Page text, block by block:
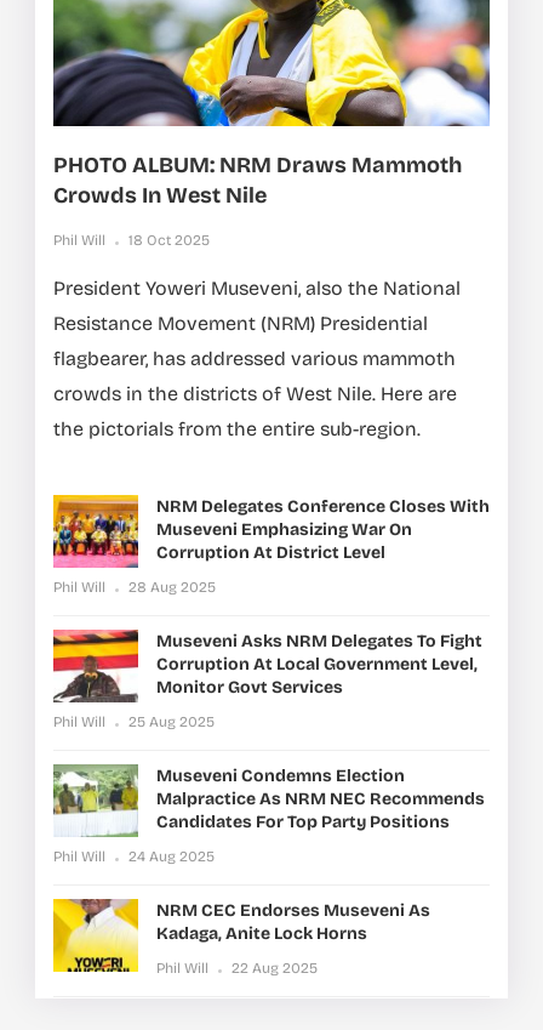
PHOTO ALBUM: NRM Draws Mammoth
Crowds In West Nile
Phil Will 18 Oct 2025
President Yoweri Museveni, also the National
Resistance Movement (NRM) Presidential
flagbearer, has addressed various mammoth
crowds in the districts of West Nile. Here are
the pictorials from the entire sub-region.
NRM Delegates Conference Closes With
Museveni Emphasizing War On
Corruption At District Level
Phil Will 28 Aug 2025
Museveni Asks NRM Delegates To Fight
Corruption At Local Government Level,
Monitor Govt Services
Phil Will 25 Aug 2025
Museveni Condemns Election
Malpractice As NRM NEC Recommends
Candidates For Top Party Positions
Phil Will 24 Aug 2025
NRM CEC Endorses Museveni As
Kadaga, Anite Lock Horns
Phil Will 22 Aug 2025